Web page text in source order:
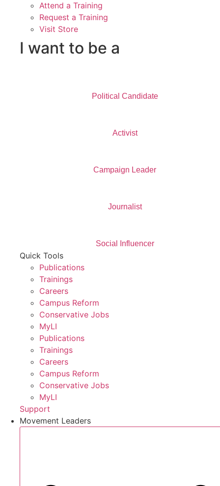
Attend a Training
Request a Training
Visit Store
I want to be a
Political Candidate
Activist
Campaign Leader
Journalist
Social Influencer
Quick Tools
Publications
Trainings
Careers
Campus Reform
Conservative Jobs
MyLI
Publications
Trainings
Careers
Campus Reform
Conservative Jobs
MyLI
Support
Movement Leaders